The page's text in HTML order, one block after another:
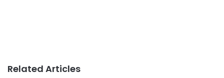
Related Articles